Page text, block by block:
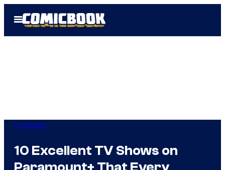
Open
Menu
TV Shows
10 Excellent TV Shows on